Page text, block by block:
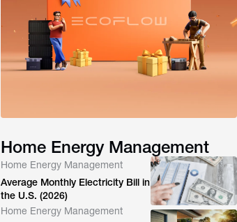
Home Energy Management
Home Energy Management
Average Monthly Electricity Bill in
the U.S. (2026)
Home Energy Management